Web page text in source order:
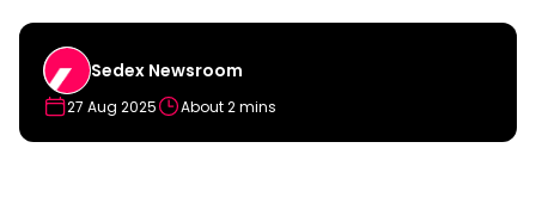
Sedex Newsroom
27 Aug 2025 About 2 mins